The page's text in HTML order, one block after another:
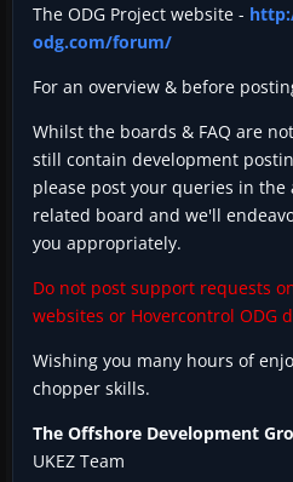
The ODG Project website -
odg.com/forum/
For an overview & before
Whilst the boards & FAQ are
still contain development
please post your queries in the
related board and we'll
you appropriately.
Do not post support requests
websites or Hovercontrol ODG
Wishing you many hours of
chopper skills.
The Offshore Development
UKEZ Team